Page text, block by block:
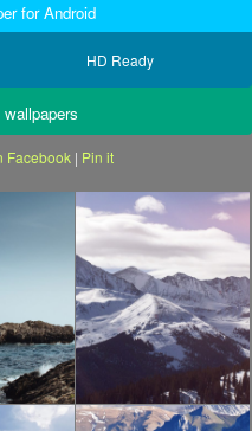
for Android
HD Ready
Facebook| Pin it